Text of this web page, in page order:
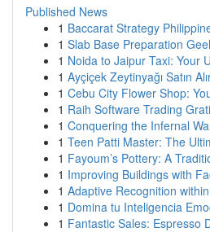
Published News
1 Baccarat Strategy
1 Slab Base Preparation
1 Noida to Jaipur Taxi: Your
1 Ayçiçek Zeytinyağı Satın
1 Cebu City Flower Shop:
1 Raih Software Trading
1 Conquering the Infernal
1 Teen Patti Master: The
1 Fayoum’s Pottery: A
1 Improving Buildings with
1 Adaptive Recognition
1 Domina tu Inteligencia
1 Fantastic Sales: Espresso